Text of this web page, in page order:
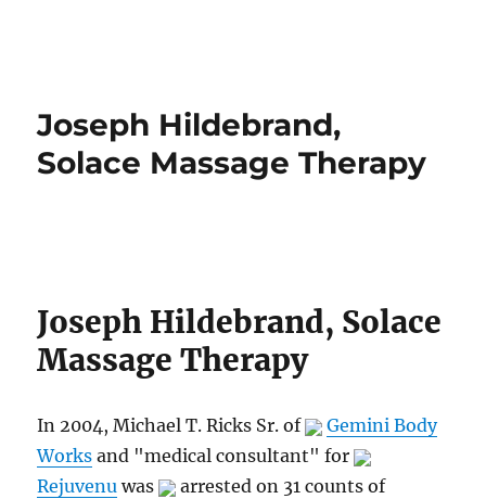
Joseph Hildebrand,
Solace Massage Therapy
Joseph Hildebrand, Solace
Massage Therapy
In 2004, Michael T. Ricks Sr. of
Gemini Body
Works and "medical consultant" for
Rejuvenu was
arrested on 31 counts of